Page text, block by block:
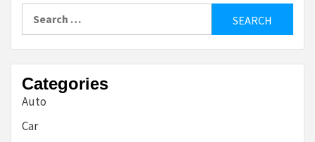
Categories
Auto
Car